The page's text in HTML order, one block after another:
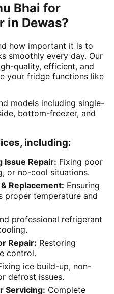
Bhai for
in Dewas?
how important it is to
smoothly every day. Our
quality, efficient, and
your fridge functions like
models including single-
bottom-freezer, and
including:
Issue Repair: Fixing poor
or no-cool situations.
Replacement: Ensuring
proper temperature and
professional refrigerant
Repair: Restoring
control.
ice build-up, non-
defrost issues.
Servicing: Complete